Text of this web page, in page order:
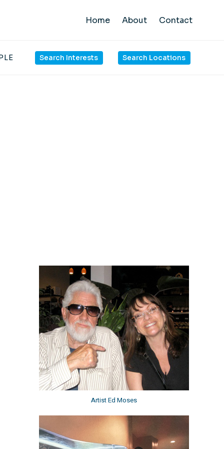
Home About Contact
Search Interests Search Locations
Artist Ed Moses